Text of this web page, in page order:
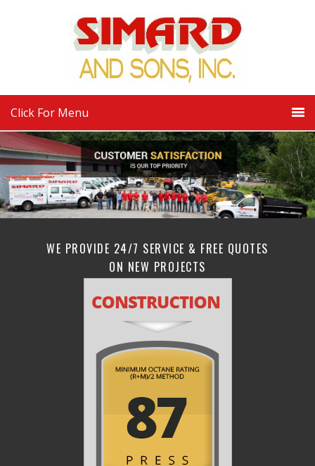
Click For Menu
WE PROVIDE 24/7 SERVICE & FREE QUOTES
ON NEW PROJECTS